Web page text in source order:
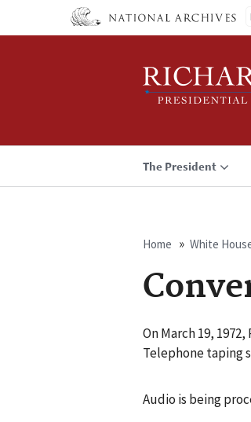
The President
Home White
On March 19,
Telephone taping
Audio is being